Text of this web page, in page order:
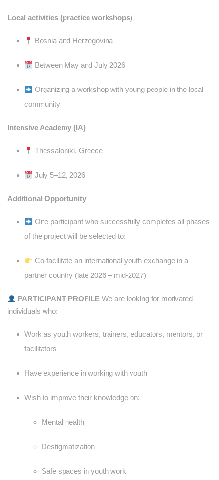
Local activities (practice workshops)
Bosnia and Herzegovina
Between May and July 2026
Organizing a workshop with young people in the local
community
Intensive Academy (IA)
Thessaloniki, Greece
July 5–12, 2026
Additional Opportunity
One participant who successfully completes all phases
of the project will be selected to:
Co-facilitate an international youth exchange in a
partner country (late 2026 – mid-2027)
PARTICIPANT PROFILE We are looking for motivated
individuals who:
Work as youth workers, trainers, educators, mentors, or
facilitators
Have experience in working with youth
Wish to improve their knowledge on:
Mental health
Destigmatization
Safe spaces in youth work